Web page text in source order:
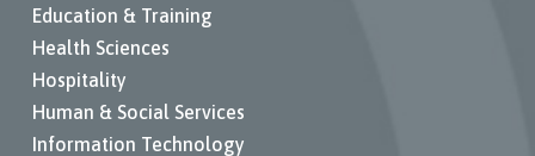
Education & Training
Health Sciences
Hospitality
Human & Social Services
Information Technology